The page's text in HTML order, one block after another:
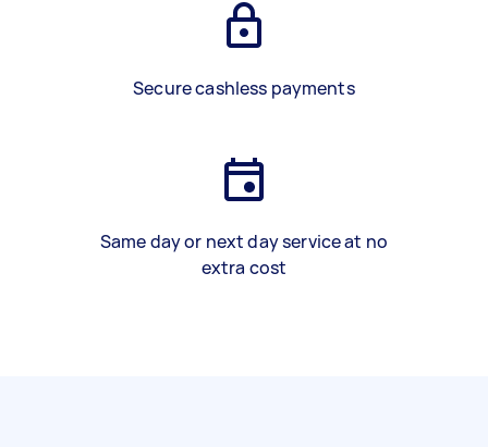
Secure cashless payments
Same day or next day service at no
extra cost